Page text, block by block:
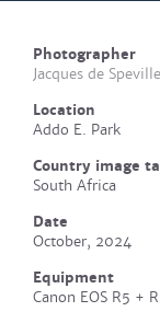
Photographer
Jacques de Speville
Location
Addo E. Park
Country image
South Africa
Date
October, 2024
Equipment
Canon EOS R5 +